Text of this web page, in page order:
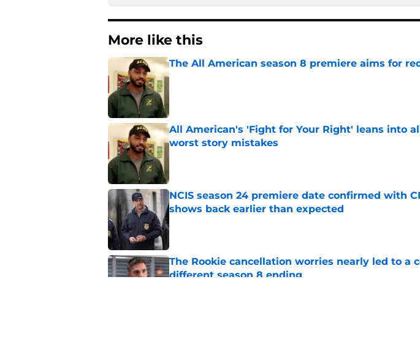
More like this
The All American season 8 premiere aims for
Published by on Invalid Date
All American's 'Fight for Your Right' leans into
worst story mistakes
NCIS season 24 premiere date confirmed with
shows back earlier than expected
The Rookie cancellation worries nearly led to a
different season 8 ending